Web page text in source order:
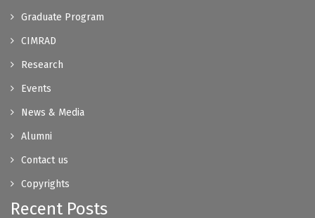
Graduate Program
CIMRAD
Research
Events
News & Media
Alumni
Contact us
Copyrights
Recent Posts